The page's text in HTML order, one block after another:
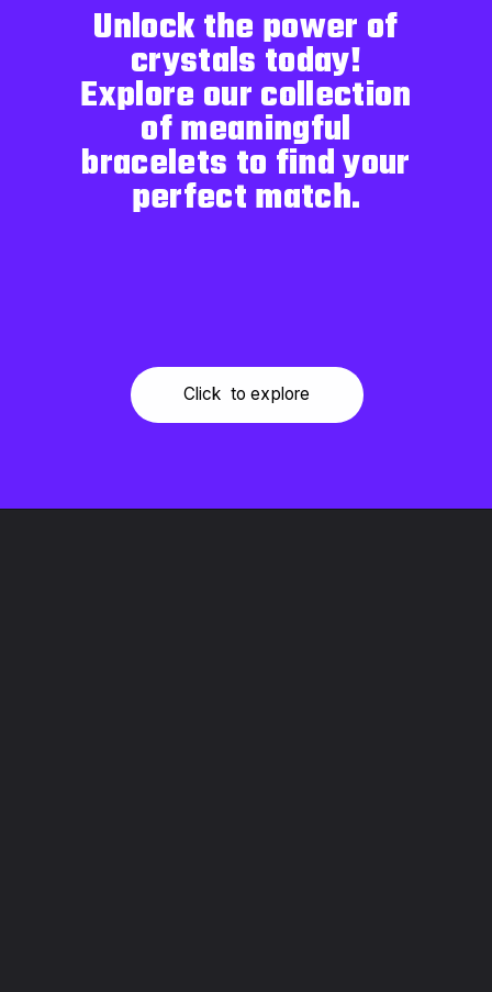
Click to explore
Unlock the power of
crystals today!
Explore our collection
of meaningful
bracelets to find your
perfect match.